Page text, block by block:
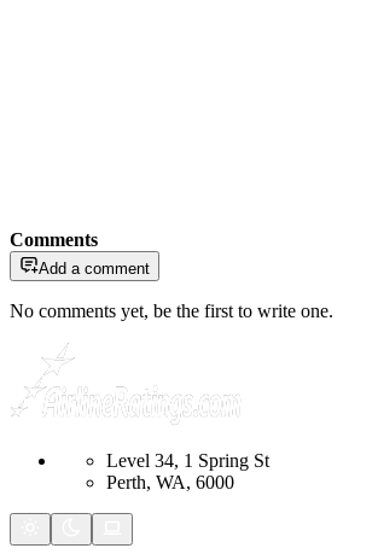
Comments
Add a comment
No comments yet, be the first to write one.
Level 34, 1 Spring St
Perth, WA, 6000